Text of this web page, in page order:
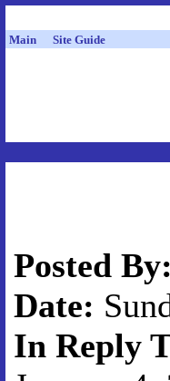
Main Site Guide
Posted By:
Date:
In Reply